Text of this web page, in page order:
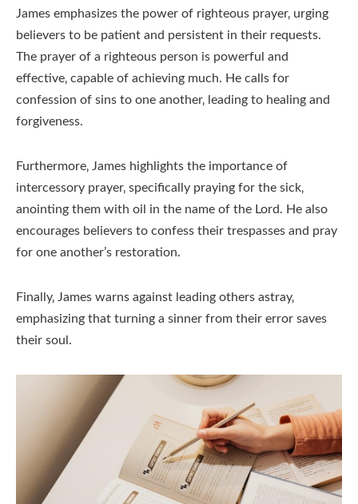
James emphasizes the power of righteous prayer‚ urging
believers to be patient and persistent in their requests.
The prayer of a righteous person is powerful and
effective‚ capable of achieving much. He calls for
confession of sins to one another‚ leading to healing and
forgiveness.
Furthermore‚ James highlights the importance of
intercessory prayer‚ specifically praying for the sick‚
anointing them with oil in the name of the Lord. He also
encourages believers to confess their trespasses and pray
for one another’s restoration.
Finally‚ James warns against leading others astray‚
emphasizing that turning a sinner from their error saves
their soul.